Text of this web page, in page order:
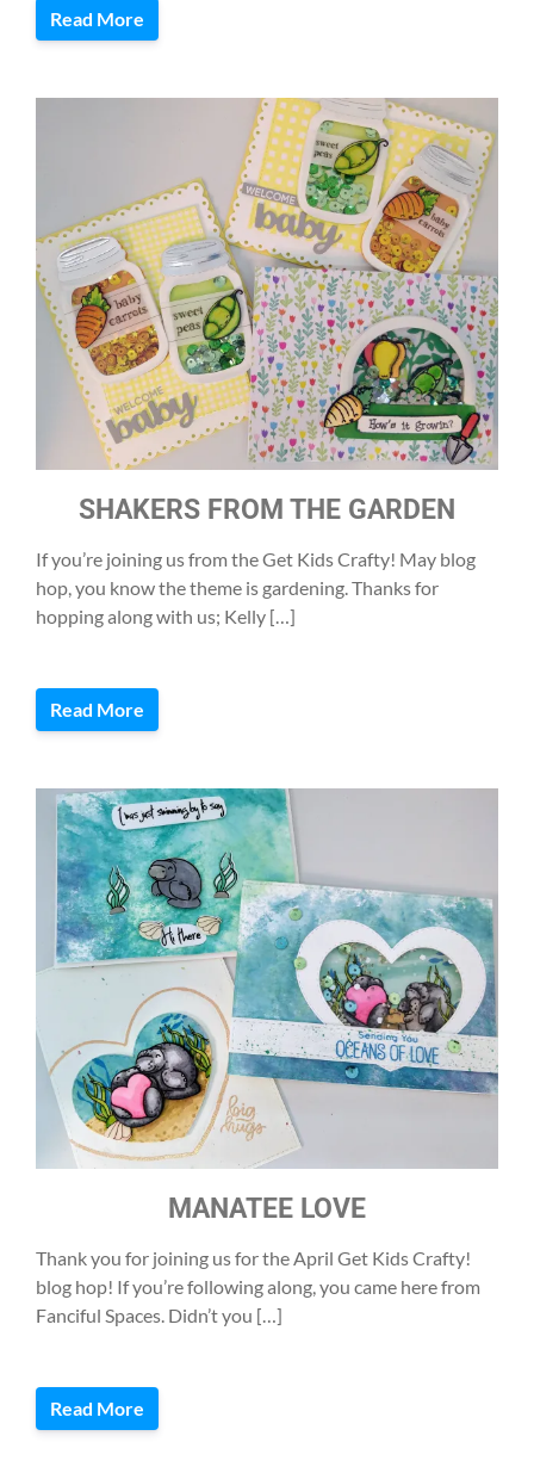
Read More
SHAKERS FROM THE GARDEN
If you’re joining us from the Get Kids Crafty! May blog
hop, you know the theme is gardening. Thanks for
hopping along with us; Kelly […]
Read More
MANATEE LOVE
Thank you for joining us for the April Get Kids Crafty!
blog hop! If you’re following along, you came here from
Fanciful Spaces. Didn’t you […]
Read More